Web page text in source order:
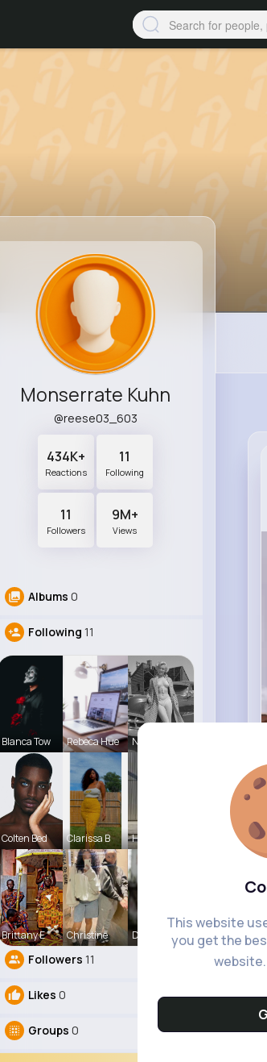
This website
you get the
website.
Monserrate Kuhn
@reese03_603
434K+
Reactions
11
Following
11
Followers
9M+
Views
Albums 0
Following 11
Blanca Tow Rebeca Hue Nona Cremi
Colten Bed Clarissa B Hudson Ank
Brittany E Christine Darrel Moh
Followers 11
Likes 0
Groups 0